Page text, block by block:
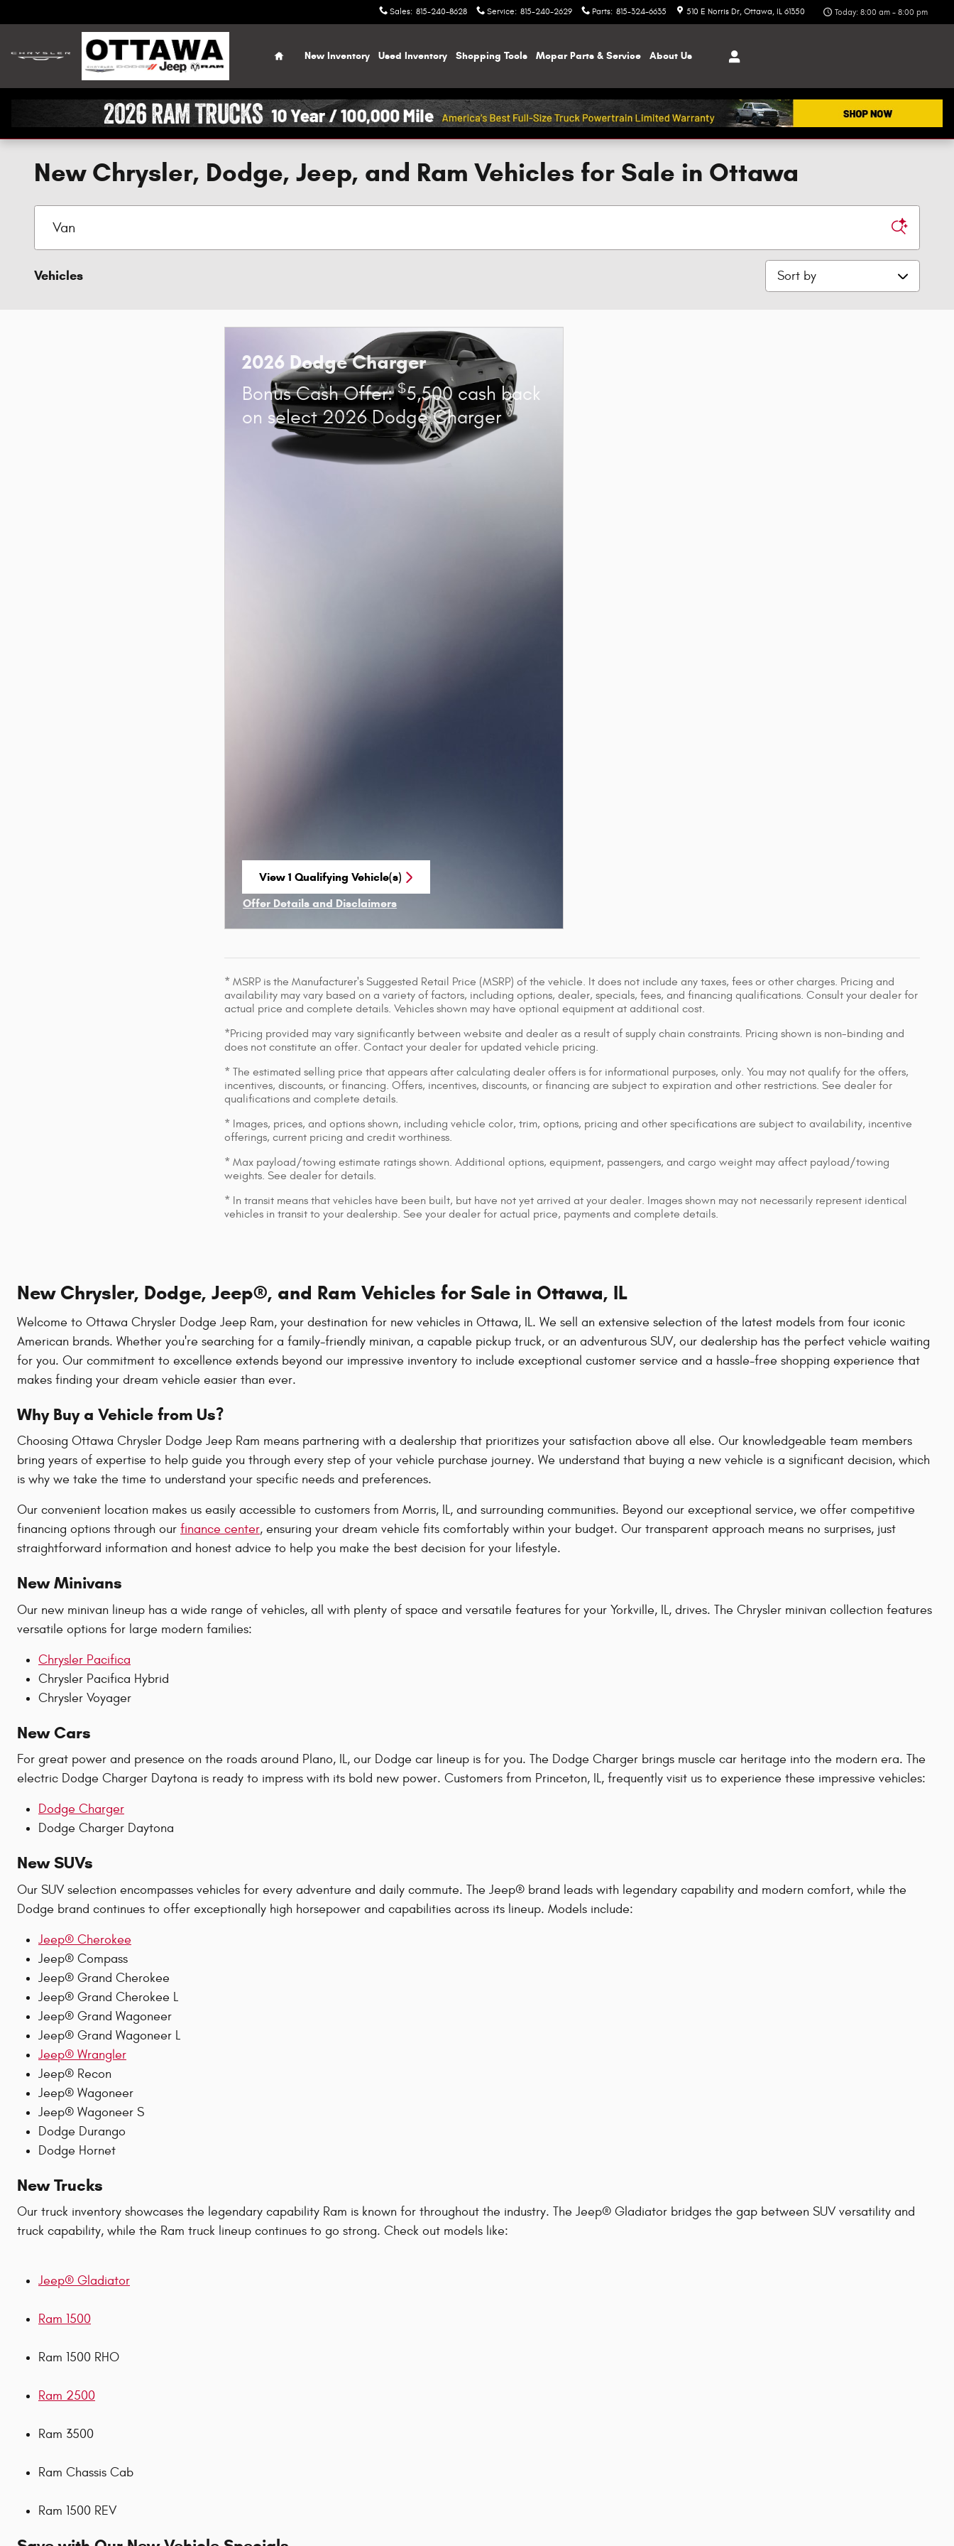
Sales: 815-240-8628 Service: 815-240-2629 Parts: 815-324-6635 510 E Norris Dr Ottawa, IL 61350 Today: 8:00 am - 8:00 pm
Home
New Inventory Used Inventory Shopping Tools MoparParts & Service About Us
New Chrysler, Dodge, Jeep, and Ram Vehicles for Sale in Ottawa
Vehicles Sort by
2026 Dodge Charger
Bonus Cash Offer:$5,500 cash back
on select 2026 Dodge Charger
View 1 Qualifying Vehicle(s)
Offer Details and Disclaimers
* MSRP is the Manufacturer's Suggested Retail Price (MSRP) of the vehicle. It does not include any taxes, fees or other charges. Pricing and
availability may vary based on a variety of factors, including options, dealer, specials, fees, and financing qualifications. Consult your dealer for
actual price and complete details. Vehicles shown may have optional equipment at additional cost.
*Pricing provided may vary significantly between website and dealer as a result of supply chain constraints. Pricing shown is non-binding and
does not constitute an offer. Contact your dealer for updated vehicle pricing.
* The estimated selling price that appears after calculating dealer offers is for informational purposes, only. You may not qualify for the offers,
incentives, discounts, or financing. Offers, incentives, discounts, or financing are subject to expiration and other restrictions. See dealer for
qualifications and complete details.
* Images, prices, and options shown, including vehicle color, trim, options, pricing and other specifications are subject to availability, incentive
offerings, current pricing and credit worthiness.
* Max payload/towing estimate ratings shown. Additional options, equipment, passengers, and cargo weight may affect payload/towing
weights. See dealer for details.
* In transit means that vehicles have been built, but have not yet arrived at your dealer. Images shown may not necessarily represent identical
vehicles in transit to your dealership. See your dealer for actual price, payments and complete details.
New Chrysler, Dodge, Jeep®, and Ram Vehicles for Sale in Ottawa, IL
Welcome to Ottawa Chrysler Dodge Jeep Ram, your destination for new vehicles in Ottawa, IL. We sell an extensive selection of the latest models from four iconic
American brands. Whether you're searching for a family-friendly minivan, a capable pickup truck, or an adventurous SUV, our dealership has the perfect vehicle waiting
for you. Our commitment to excellence extends beyond our impressive inventory to include exceptional customer service and a hassle-free shopping experience that
makes finding your dream vehicle easier than ever.
Why Buy a Vehicle from Us?
Choosing Ottawa Chrysler Dodge Jeep Ram means partnering with a dealership that prioritizes your satisfaction above all else. Our knowledgeable team members
bring years of expertise to help guide you through every step of your vehicle purchase journey. We understand that buying a new vehicle is a significant decision, which
is why we take the time to understand your specific needs and preferences.
Our convenient location makes us easily accessible to customers from Morris, IL, and surrounding communities. Beyond our exceptional service, we offer competitive
financing options through our finance center, ensuring your dream vehicle fits comfortably within your budget. Our transparent approach means no surprises, just
straightforward information and honest advice to help you make the best decision for your lifestyle.
New Minivans
Our new minivan lineup has a wide range of vehicles, all with plenty of space and versatile features for your Yorkville, IL, drives. The Chrysler minivan collection features
versatile options for large modern families:
Chrysler Pacifica
Chrysler Pacifica Hybrid
Chrysler Voyager
New Cars
For great power and presence on the roads around Plano, IL, our Dodge car lineup is for you. The Dodge Charger brings muscle car heritage into the modern era. The
electric Dodge Charger Daytona is ready to impress with its bold new power. Customers from Princeton, IL, frequently visit us to experience these impressive vehicles:
Dodge Charger
Dodge Charger Daytona
New SUVs
Our SUV selection encompasses vehicles for every adventure and daily commute. The Jeep® brand leads with legendary capability and modern comfort, while the
Dodge brand continues to offer exceptionally high horsepower and capabilities across its lineup. Models include:
Jeep® Cherokee
Jeep® Compass
Jeep® Grand Cherokee
Jeep® Grand Cherokee L
Jeep® Grand Wagoneer
Jeep® Grand Wagoneer L
Jeep® Wrangler
Jeep® Recon
Jeep® Wagoneer
Jeep® Wagoneer S
Dodge Durango
Dodge Hornet
New Trucks
Our truck inventory showcases the legendary capability Ram is known for throughout the industry. The Jeep® Gladiator bridges the gap between SUV versatility and
truck capability, while the Ram truck lineup continues to go strong. Check out models like:
Jeep® Gladiator
Ram 1500
Ram 1500 RHO
Ram 2500
Ram 3500
Ram Chassis Cab
Ram 1500 REV